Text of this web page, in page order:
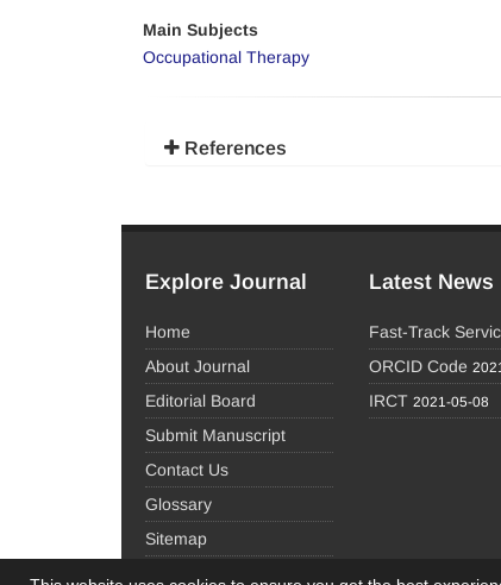
Main Subjects
Occupational Therapy
References
Explore Journal
Home
About Journal
Editorial Board
Submit Manuscript
Contact Us
Glossary
Sitemap
Latest News
Fast-Track
ORCID Code
IRCT 2021-05-08